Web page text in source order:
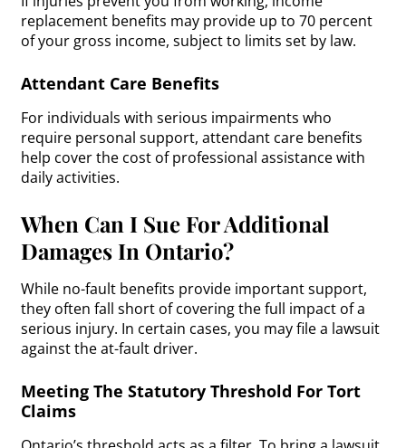
replacement benefits may provide up to 70 percent
of your gross income, subject to limits set by law.
Attendant Care Benefits
For individuals with serious impairments who
require personal support, attendant care benefits
help cover the cost of professional assistance with
daily activities.
When Can I Sue For Additional
Damages In Ontario?
While no-fault benefits provide important support,
they often fall short of covering the full impact of a
serious injury. In certain cases, you may file a lawsuit
against the at-fault driver.
Meeting The Statutory Threshold For Tort
Claims